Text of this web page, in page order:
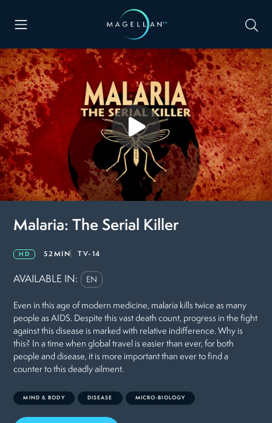
Malaria: The Serial Killer
HD 52MIN TV-14
AVAILABLE IN: EN
Even in this age of modern medicine, malaria kills twice as many
people as AIDS. Despite this vast death count, progress in the fight
against this disease is marked with relative indifference. Why is
this? In a time when global travel is easier than ever, for both
people and disease, it is more important than ever to find a
counter to this deadly ailment.
MIND & BODY DISEASE MICRO-BIOLOGY